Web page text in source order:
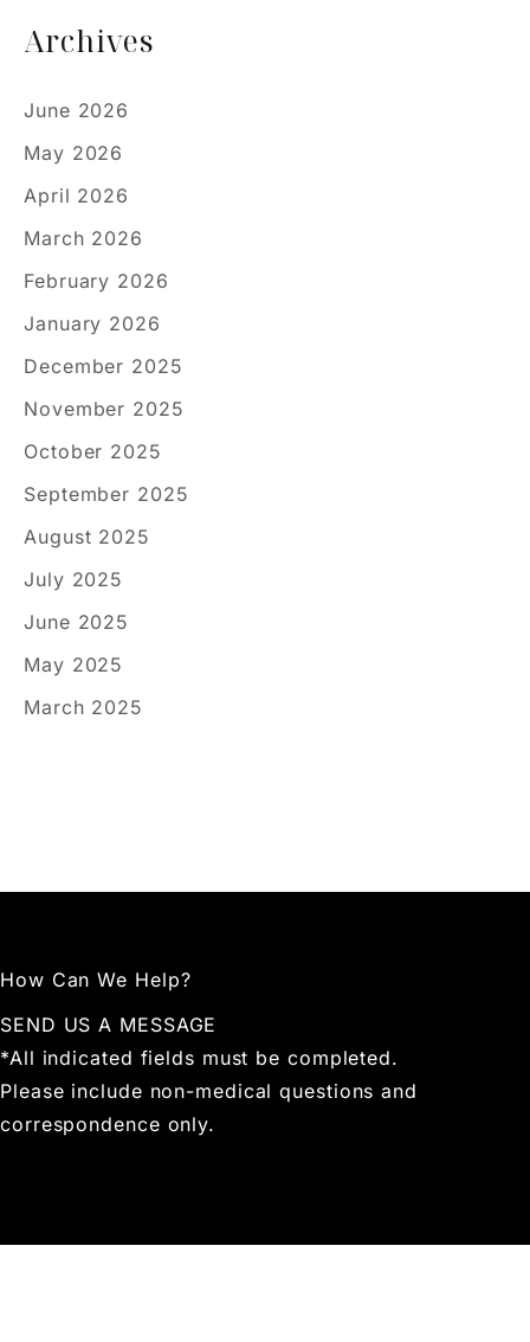
Archives
June 2026
May 2026
April 2026
March 2026
February 2026
January 2026
December 2025
November 2025
October 2025
September 2025
August 2025
July 2025
June 2025
May 2025
March 2025
How Can We Help?
SEND US A MESSAGE
*All indicated fields must be completed.
Please include non-medical questions and
correspondence only.